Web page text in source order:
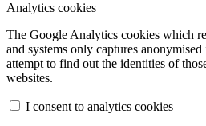
Analytics cookies
The Google Analytics cookies which
and systems only captures
attempt to find out the identities of
websites.
I consent to analytics cookies